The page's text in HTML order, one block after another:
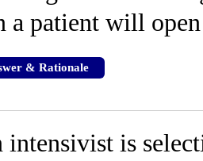
a patient will
& Rationale
intensivist is